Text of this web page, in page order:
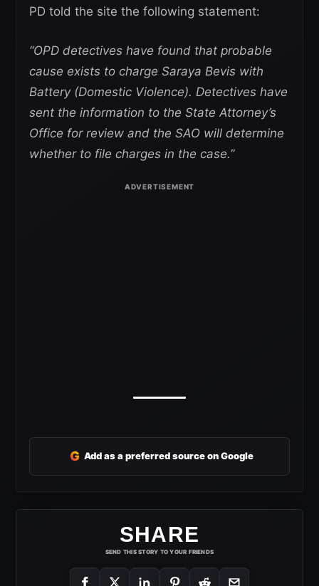
PD told the site the following statement:
“OPD detectives have found that probable
cause exists to charge Saraya Bevis with
Battery (Domestic Violence). Detectives have
sent the information to the State Attorney’s
Office for review and the SAO will determine
whether to file charges in the case.”
G Add as a preferred source on Google
SHARE
SEND THIS STORY TO YOUR FRIENDS